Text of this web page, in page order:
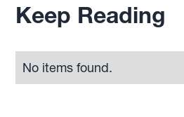
Keep Reading
No items found.